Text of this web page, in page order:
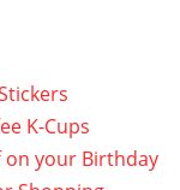
K-Cups
on your Birthday